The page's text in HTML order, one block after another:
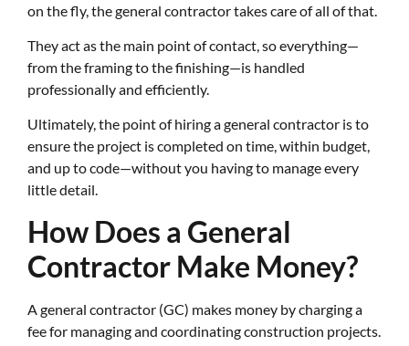
on the fly, the general contractor takes care of all of that.
They act as the main point of contact, so everything—
from the framing to the finishing—is handled
professionally and efficiently.
Ultimately, the point of hiring a general contractor is to
ensure the project is completed on time, within budget,
and up to code—without you having to manage every
little detail.
How Does a General
Contractor Make Money?
A general contractor (GC) makes money by charging a
fee for managing and coordinating construction projects.